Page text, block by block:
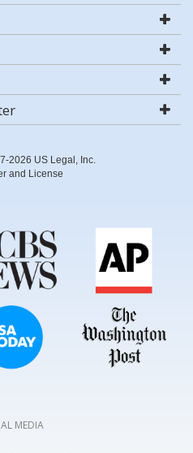
2026 US Legal, Inc.
and License
MEDIA